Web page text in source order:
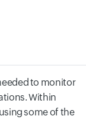
to monitor
Within
some of the